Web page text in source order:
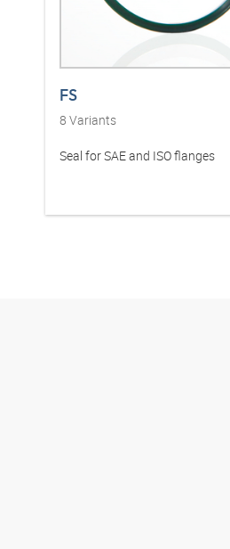
FS
8 Variants
Seal for SAE and ISO flanges